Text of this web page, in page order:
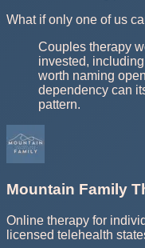
What if only one of us
Couples therapy
invested,
worth naming
dependency can
pattern.
Mountain Family
Online therapy for
licensed telehealth